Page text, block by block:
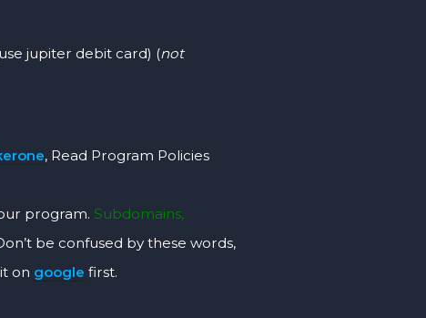
jupiter debit card) (not
, Read Program Policies
program. Subdomains,
be confused by these words,
on google first.